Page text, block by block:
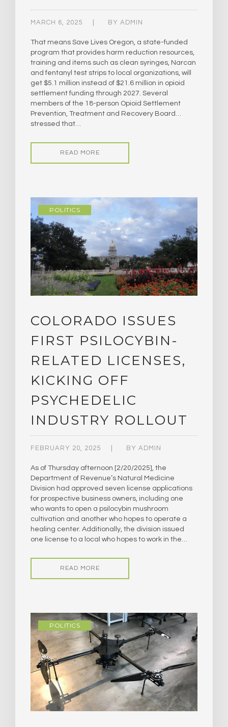
MARCH 6, 2025 BY ADMIN
That means Save Lives Oregon, a state-funded
program that provides harm reduction resources,
training and items such as clean syringes, Narcan
and fentanyl test strips to local organizations, will
get $5.1 million instead of $21.6 million in opioid
settlement funding through 2027. Several
members of the 18-person Opioid Settlement
Prevention, Treatment and Recovery Board…
stressed that…
READ MORE
POLITICS
COLORADO ISSUES
FIRST PSILOCYBIN-
RELATED LICENSES,
KICKING OFF
PSYCHEDELIC
INDUSTRY ROLLOUT
FEBRUARY 20, 2025 BY ADMIN
As of Thursday afternoon [2/20/2025], the
Department of Revenue’s Natural Medicine
Division had approved seven license applications
for prospective business owners, including one
who wants to open a psilocybin mushroom
cultivation and another who hopes to operate a
healing center. Additionally, the division issued
one license to a local who hopes to work in the…
READ MORE
POLITICS